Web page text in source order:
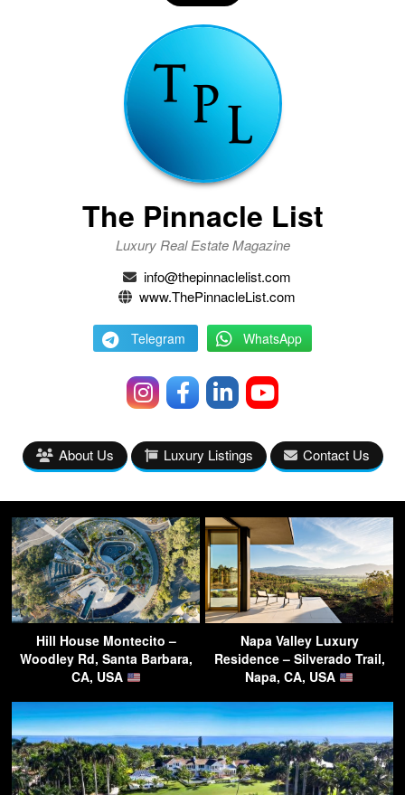
The Pinnacle List
Luxury Real Estate Magazine
info@thepinnaclelist.com
www.ThePinnacleList.com
Telegram WhatsApp
About Us Luxury Listings Contact Us
Hill House Montecito –
Woodley Rd, Santa Barbara,
CA, USA
Napa Valley Luxury
Residence – Silverado Trail,
Napa, CA, USA